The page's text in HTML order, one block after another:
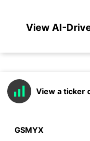
View AI-
View a ticker